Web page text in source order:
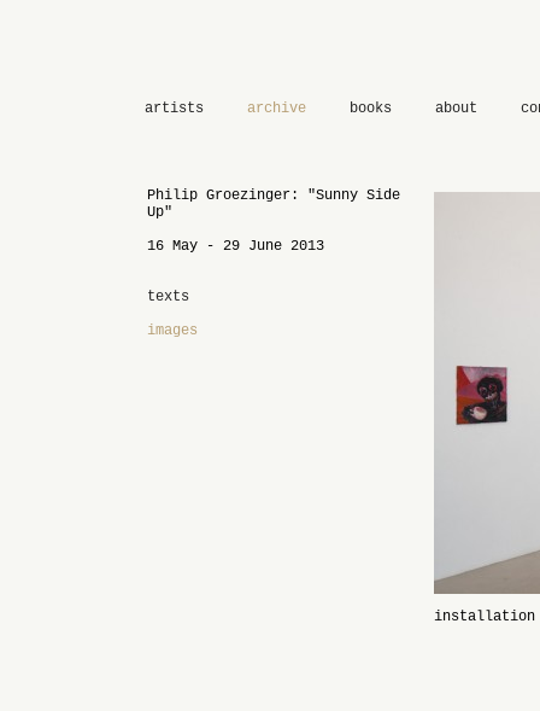
artists archive books about
Philip Groezinger: "Sunny Side
Up"
16 May - 29 June 2013
texts
images
installation